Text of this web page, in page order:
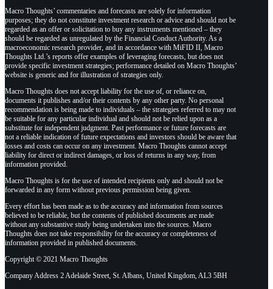
Macro Thoughts’ commentaries and forecasts are solely for information
purposes; they do not constitute investment research or advice and should not be
regarded as an offer or solicitation to buy any instruments mentioned – they
should be regarded as unregulated by the Financial Conduct Authority. As a
macroeconomic research provider, and in accordance with MiFID II, Macro
Thoughts Ltd.’s reports offer examples of leveraging forecasts, but does not
provide specific investment strategies; performance detailed on Macro Thoughts’
website is generic and for illustration of strategies only.
Macro Thoughts does not accept liability for the use of, or reliance on,
documents it publishes and/or their contents by any other party. No personal
recommendation is being made to individuals – the strategies referred to may not
be suitable for any particular individual and should not be relied upon as a
substitute for independent judgment. Past performance or future forecasts are
not a reliable indication of future expectations and investors should be aware that
losses and costs can occur on any investment. Macro Thoughts cannot accept
liability for direct or indirect damages, or loss of returns in any way, from
information provided.
Macro Thoughts is for the use of intended recipients only and should not be
forwarded in any form without previous permission being given.
Every effort has been made as to the accuracy and information from sources
believed to be reliable, but the contents of published documents are made
without any substantive study being undertaken into the sources. Macro
Thoughts does not take responsibility for the accuracy or completeness of
information provided in published documents.
Copyright © 2021 Macro Thoughts
Company Address 2 Adelaide Street, St. Albans, United Kingdom, AL3 5BH